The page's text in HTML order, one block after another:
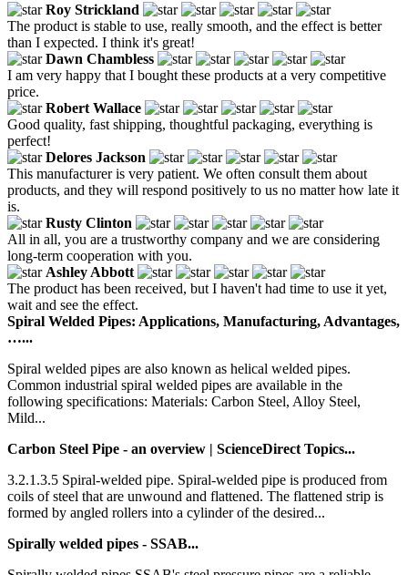
Roy Strickland
The product is stable to use, really smooth, and the effect is better
than I expected. I think it's great!
Dawn Chambless
I am very happy that I bought these products at a very competitive
price.
Robert Wallace
Good quality, fast shipping, thoughtful packaging, everything is
perfect!
Delores Jackson
This manufacturer is very patient. We often consult them about
products, and they will respond positively to us no matter how late it
is.
Rusty Clinton
All in all, you are a trustworthy company and we are considering
long-term cooperation with you.
Ashley Abbott
The product has been received, but I haven't had time to use it yet,
wait and see the effect.
Spiral Welded Pipes: Applications, Manufacturing, Advantages,
…...
Spiral welded pipes are also known as helical welded pipes.
Common industrial spiral welded pipes are available in the
following specifications: Materials: Carbon Steel, Alloy Steel,
Mild...
Carbon Steel Pipe - an overview | ScienceDirect Topics...
3.2.1.3.5 Spiral-welded pipe. Spiral-welded pipe is produced from
coils of steel that are unwound and flattened. The flattened strip is
formed by angled rollers into a cylinder of the desired...
Spirally welded pipes - SSAB...